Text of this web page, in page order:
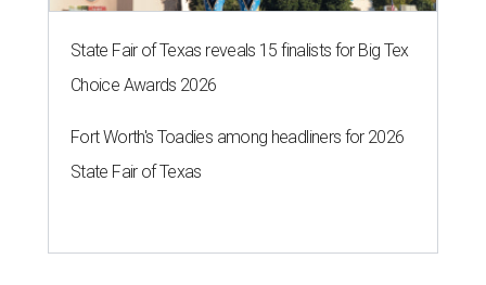
State Fair of Texas reveals 15 finalists for Big Tex
Choice Awards 2026
Fort Worth's Toadies among headliners for 2026
State Fair of Texas